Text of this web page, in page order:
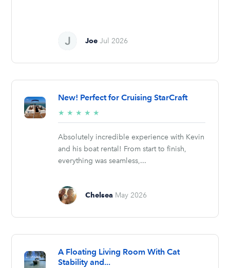
Joe Jul 2026
New! Perfect for Cruising StarCraft
★ ★ ★ ★ ★
stars
Absolutely incredible experience with Kevin
and his boat rental! From start to finish,
everything was seamless,...
Chelsea May 2026
A Floating Living Room With Cat
Stability and...